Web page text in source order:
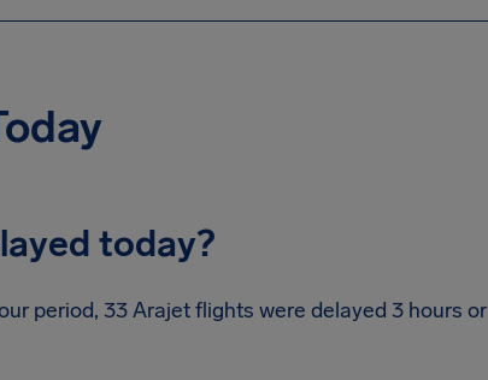
today?
period, 33 Arajet flights were delayed 3 hours or